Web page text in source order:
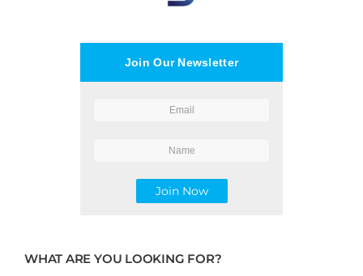
Join Our Newsletter
WHAT ARE YOU LOOKING FOR?